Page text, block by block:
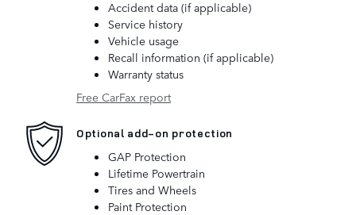
Accident data (if applicable)
Service history
Vehicle usage
Recall information (if applicable)
Warranty status
Free CarFax report
Optional add-on protection
GAP Protection
Lifetime Powertrain
Tires and Wheels
Paint Protection